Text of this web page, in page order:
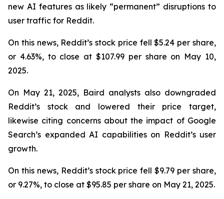
new AI features as likely “permanent” disruptions to
user traffic for Reddit.
On this news, Reddit’s stock price fell $5.24 per share,
or 4.63%, to close at $107.99 per share on May 10,
2025.
On May 21, 2025, Baird analysts also downgraded
Reddit’s stock and lowered their price target,
likewise citing concerns about the impact of Google
Search’s expanded AI capabilities on Reddit’s user
growth.
On this news, Reddit’s stock price fell $9.79 per share,
or 9.27%, to close at $95.85 per share on May 21, 2025.